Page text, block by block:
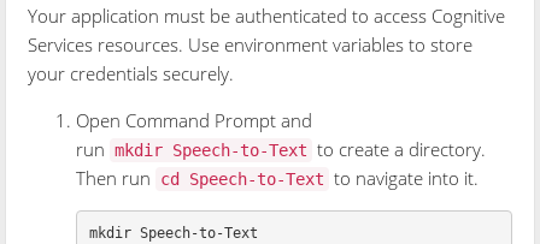
Your application must be authenticated to access Cognitive
Services resources. Use environment variables to store
your credentials securely.
Open Command Prompt and
run mkdir Speech-to-Text to create a directory.
Then run
cd Speech-to-Text to navigate into it.
mkdir